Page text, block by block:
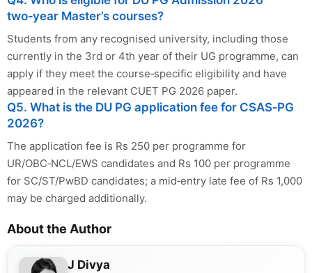
two‑year Master’s courses?
Students from any recognised university, including those
currently in the 3rd or 4th year of their UG programme, can
apply if they meet the course‑specific eligibility and have
appeared in the relevant CUET PG 2026 paper.
Q5. What is the DU PG application fee for CSAS‑PG
2026?
The application fee is Rs 250 per programme for
UR/OBC‑NCL/EWS candidates and Rs 100 per programme
for SC/ST/PwBD candidates; a mid‑entry late fee of Rs 1,000
may be charged additionally.
About the Author
J Divya